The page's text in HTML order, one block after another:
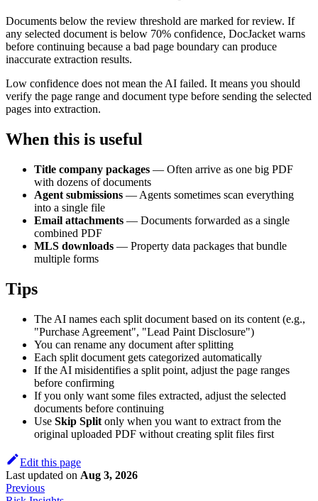
Documents below the review threshold are marked for review. If
any selected document is below 70% confidence, DocJacket warns
before continuing because a bad page boundary can produce
inaccurate extraction results.
Low confidence does not mean the AI failed. It means you should
verify the page range and document type before sending the selected
pages into extraction.
When this is useful
Title company packages — Often arrive as one big PDF
with dozens of documents
Agent submissions — Agents sometimes scan everything
into a single file
Email attachments — Documents forwarded as a single
combined PDF
MLS downloads — Property data packages that bundle
multiple forms
Tips
The AI names each split document based on its content (e.g.,
"Purchase Agreement", "Lead Paint Disclosure")
You can rename any document after splitting
Each split document gets categorized automatically
If the AI misidentifies a split point, adjust the page ranges
before confirming
If you only want some files extracted, adjust the selected
documents before continuing
Use Skip Split only when you want to extract from the
original uploaded PDF without creating split files first
Edit this page
Last updated on Aug 3, 2026
Previous